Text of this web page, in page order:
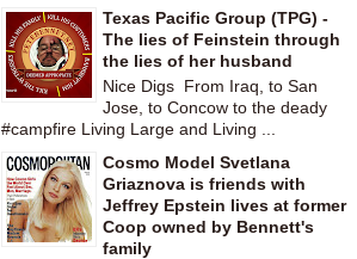
Texas Pacific Group (TPG) -
The lies of Feinstein through
the lies of her husband
Nice Digs From Iraq, to San
Jose, to Concow to the deady
#campfire Living Large and Living ...
Cosmo Model Svetlana
Griaznova is friends with
Jeffrey Epstein lives at former
Coop owned by Bennett's
family